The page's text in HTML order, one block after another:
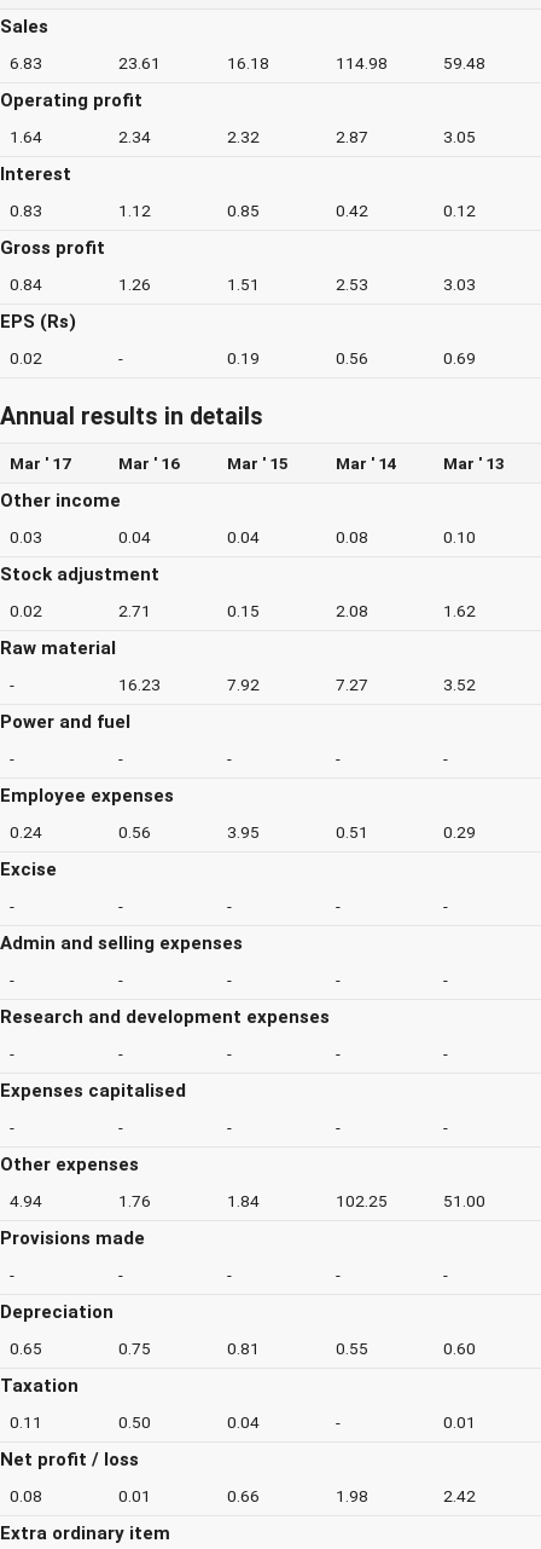
Sales
6.83 23.61 16.18 114.98 59.48
Operating profit
1.64 2.34 2.32 2.87 3.05
Interest
0.83 1.12 0.85 0.42 0.12
Gross profit
0.84 1.26 1.51 2.53 3.03
EPS (Rs)
0.02 - 0.19 0.56 0.69
Annual results in details
Mar ' 17 Mar ' 16 Mar ' 15 Mar ' 14 Mar ' 13
Other income
0.03 0.04 0.04 0.08 0.10
Stock adjustment
0.02 2.71 0.15 2.08 1.62
Raw material
- 16.23 7.92 7.27 3.52
Power and fuel
- - - - -
Employee expenses
0.24 0.56 3.95 0.51 0.29
Excise
- - - - -
Admin and selling expenses
- - - - -
Research and development expenses
- - - - -
Expenses capitalised
- - - - -
Other expenses
4.94 1.76 1.84 102.25 51.00
Provisions made
- - - - -
Depreciation
0.65 0.75 0.81 0.55 0.60
Taxation
0.11 0.50 0.04 - 0.01
Net profit / loss
0.08 0.01 0.66 1.98 2.42
Extra ordinary item